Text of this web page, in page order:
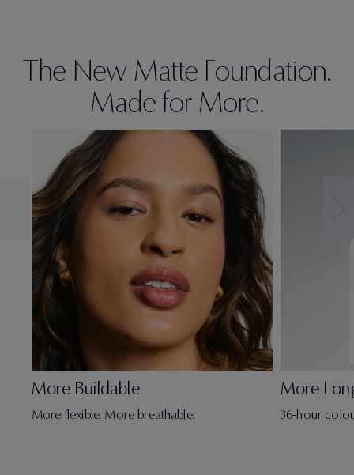
The New Matte Foundation.
Made for More.
More Buildable
More flexible. More breathable.
More
36-hour